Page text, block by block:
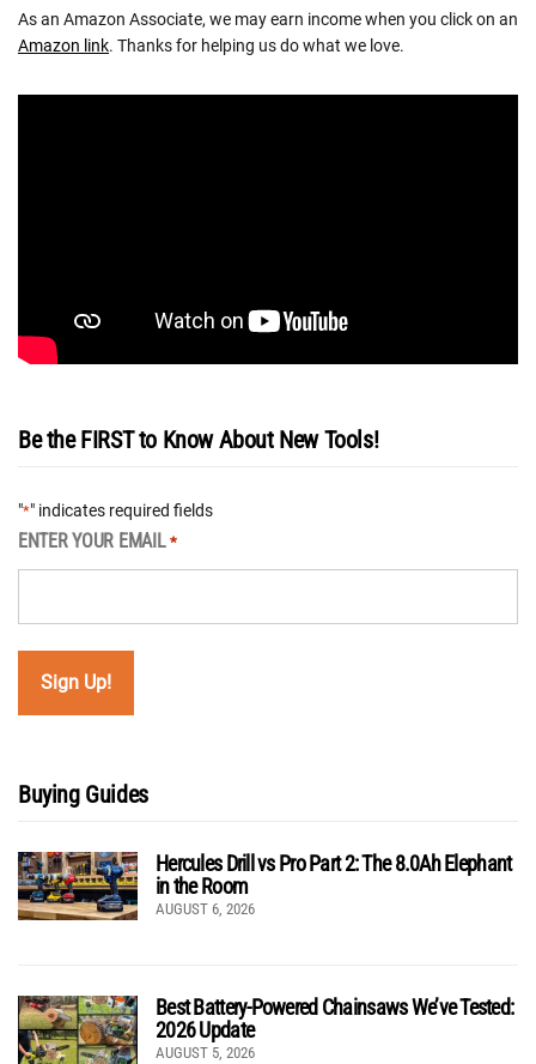
As an Amazon Associate, we may earn income when you click on an
Amazon link. Thanks for helping us do what we love.
Be the FIRST to Know About New Tools!
"*" indicates required fields
ENTER YOUR EMAIL *
Buying Guides
Hercules Drill vs Pro Part 2: The 8.0Ah Elephant
in the Room
AUGUST 6, 2026
Best Battery-Powered Chainsaws We’ve Tested:
2026 Update
AUGUST 5, 2026